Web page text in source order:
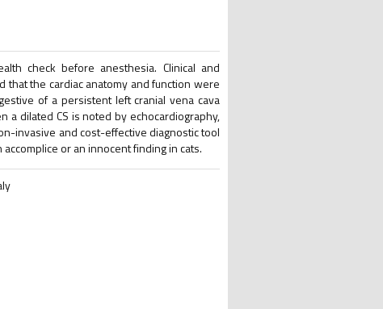
check before anesthesia. Clinical and
the cardiac anatomy and function were
of a persistent left cranial vena cava
a dilated CS is noted by echocardiography,
invasive and cost-effective diagnostic tool
or an innocent finding in cats.